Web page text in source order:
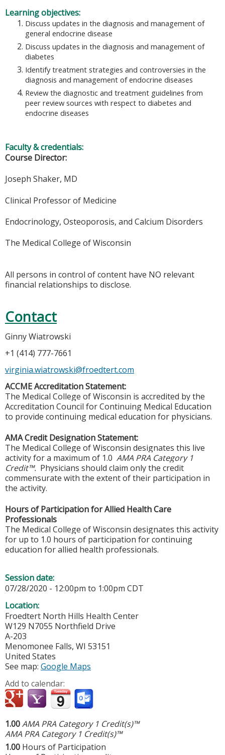
Learning objectives:
Discuss updates in the diagnosis and management of
general endocrine disease
Discuss updates in the diagnosis and management of
diabetes
Identify treatment strategies and controversies in the
diagnosis and management of endocrine diseases
Review the diagnostic and treatment guidelines from
peer review sources with respect to diabetes and
endocrine diseases
Faculty & credentials:
Course Director:
Joseph Shaker, MD
Clinical Professor of Medicine
Endocrinology, Osteoporosis, and Calcium Disorders
The Medical College of Wisconsin
All persons in control of content have NO relevant
financial relationships to disclose.
Contact
Ginny Wiatrowski
+1 (414) 777-7661
virginia.wiatrowski@froedtert.com
ACCME Accreditation Statement:
The Medical College of Wisconsin is accredited by the
Accreditation Council for Continuing Medical Education
to provide continuing medical education for physicians.
AMA Credit Designation Statement:
The Medical College of Wisconsin designates this live
activity for a maximum of 1.0 AMA PRA Category 1
Credit™. Physicians should claim only the credit
commensurate with the extent of their participation in
the activity.
Hours of Participation for Allied Health Care
Professionals
The Medical College of Wisconsin designates this activity
for up to 1.0 hours of participation for continuing
education for allied health professionals.
Session date:
07/28/2020 - 12:00pm to 1:00pm CDT
Location:
Froedtert North Hills Health Center
W129 N7055 Northfield Drive
A-203
Menomonee Falls, WI 53151
United States
See map: Google Maps
Add to calendar:
1.00AMA PRA Category 1 Credit(s)™
AMA PRA Category 1 Credit(s)™
1.00 Hours of Participation